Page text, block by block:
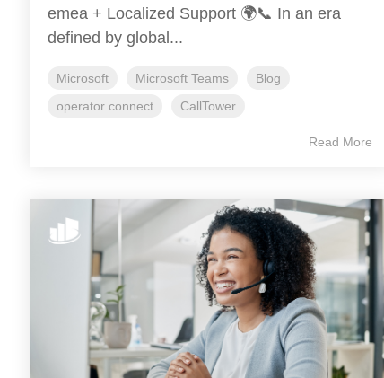
emea + Localized Support 🌍📞 In an era
defined by global...
Microsoft Microsoft Teams
Blog
operator connect
CallTower
Read More